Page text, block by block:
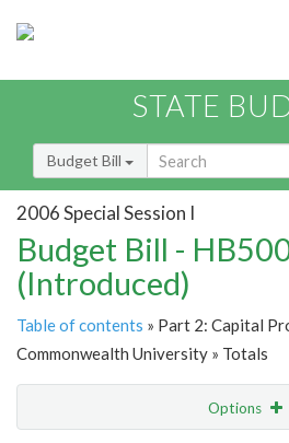
STATE
Budget Bill
2006 Special Session I
Budget Bill -
(Introduced)
Table of contents » Part 2: Capital
Commonwealth University » Totals
Options